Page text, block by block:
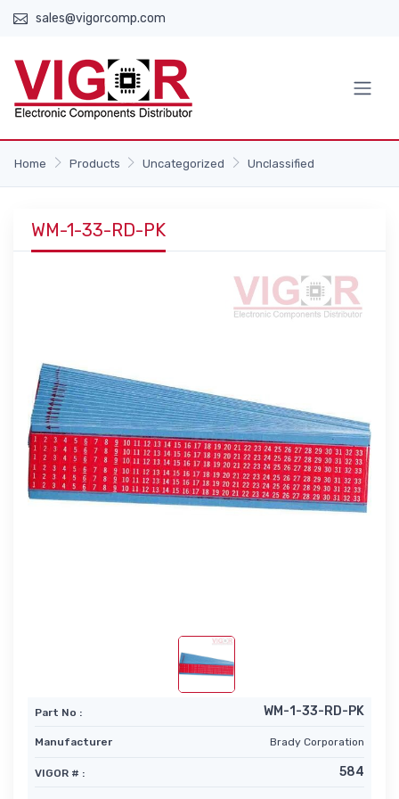
sales@vigorcomp.com
Home Products Uncategorized Unclassified
WM-1-33-RD-PK
Part No : WM-1-33-RD-PK
Manufacturer Brady Corporation
VIGOR # : 584